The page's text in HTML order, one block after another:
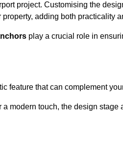
project. Customising the
adding both practicality
play a crucial role in
feature that can complement
modern touch, the design stage